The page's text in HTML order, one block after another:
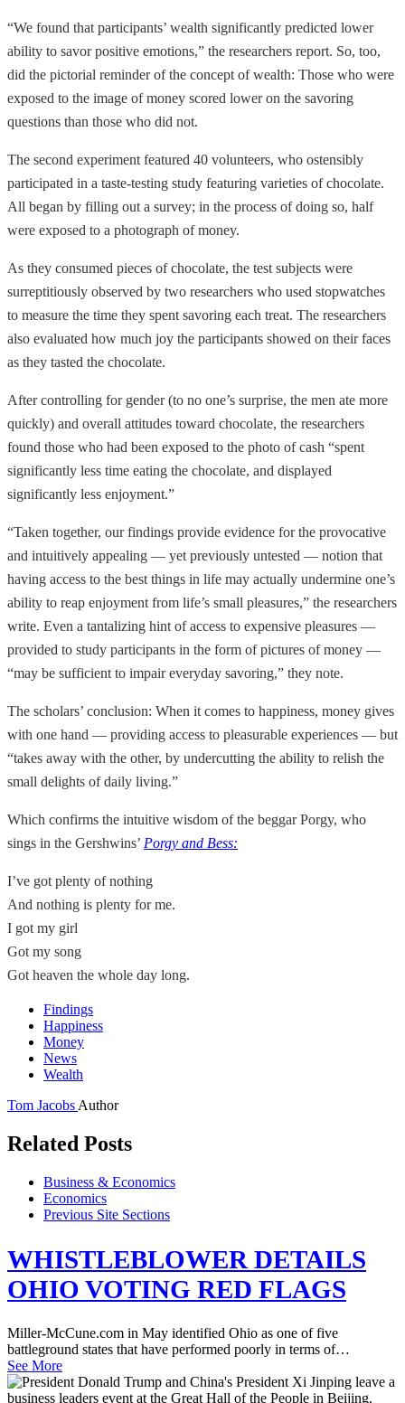
“We found that participants’ wealth significantly predicted lower
ability to savor positive emotions,” the researchers report. So, too,
did the pictorial reminder of the concept of wealth: Those who were
exposed to the image of money scored lower on the savoring
questions than those who did not.
The second experiment featured 40 volunteers, who ostensibly
participated in a taste-testing study featuring varieties of chocolate.
All began by filling out a survey; in the process of doing so, half
were exposed to a photograph of money.
As they consumed pieces of chocolate, the test subjects were
surreptitiously observed by two researchers who used stopwatches
to measure the time they spent savoring each treat. The researchers
also evaluated how much joy the participants showed on their faces
as they tasted the chocolate.
After controlling for gender (to no one’s surprise, the men ate more
quickly) and overall attitudes toward chocolate, the researchers
found those who had been exposed to the photo of cash “spent
significantly less time eating the chocolate, and displayed
significantly less enjoyment.”
“Taken together, our findings provide evidence for the provocative
and intuitively appealing — yet previously untested — notion that
having access to the best things in life may actually undermine one’s
ability to reap enjoyment from life’s small pleasures,” the researchers
write. Even a tantalizing hint of access to expensive pleasures —
provided to study participants in the form of pictures of money —
“may be sufficient to impair everyday savoring,” they note.
The scholars’ conclusion: When it comes to happiness, money gives
with one hand — providing access to pleasurable experiences — but
“takes away with the other, by undercutting the ability to relish the
small delights of daily living.”
Which confirms the intuitive wisdom of the beggar Porgy, who
sings in the Gershwins’ Porgy and Bess:
I’ve got plenty of nothing
And nothing is plenty for me.
I got my girl
Got my song
Got heaven the whole day long.
Findings
Happiness
Money
News
Wealth
Tom Jacobs Author
Related Posts
Business & Economics
Economics
Previous Site Sections
WHISTLEBLOWER DETAILS
OHIO VOTING RED FLAGS
Miller-McCune.com in May identified Ohio as one of five
battleground states that have performed poorly in terms of…
See More